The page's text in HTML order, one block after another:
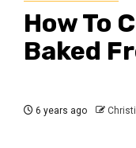
How To
Baked
6 years ago